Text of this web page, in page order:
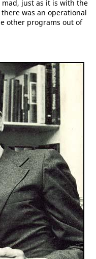
just as it is with the
was an operational
other programs out of